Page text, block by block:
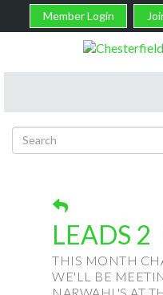
Member Login
LEADS 2
THIS MONTH
WE'LL BE